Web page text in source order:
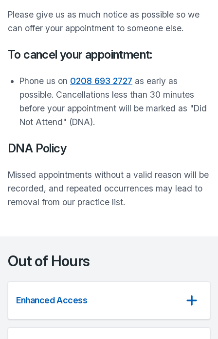
Please give us as much notice as possible so we
can offer your appointment to someone else.
To cancel your appointment:
Phone us on 0208 693 2727 as early as
possible. Cancellations less than 30 minutes
before your appointment will be marked as "Did
Not Attend" (DNA).
DNA Policy
Missed appointments without a valid reason will be
recorded, and repeated occurrences may lead to
removal from our practice list.
Out of Hours
Enhanced Access